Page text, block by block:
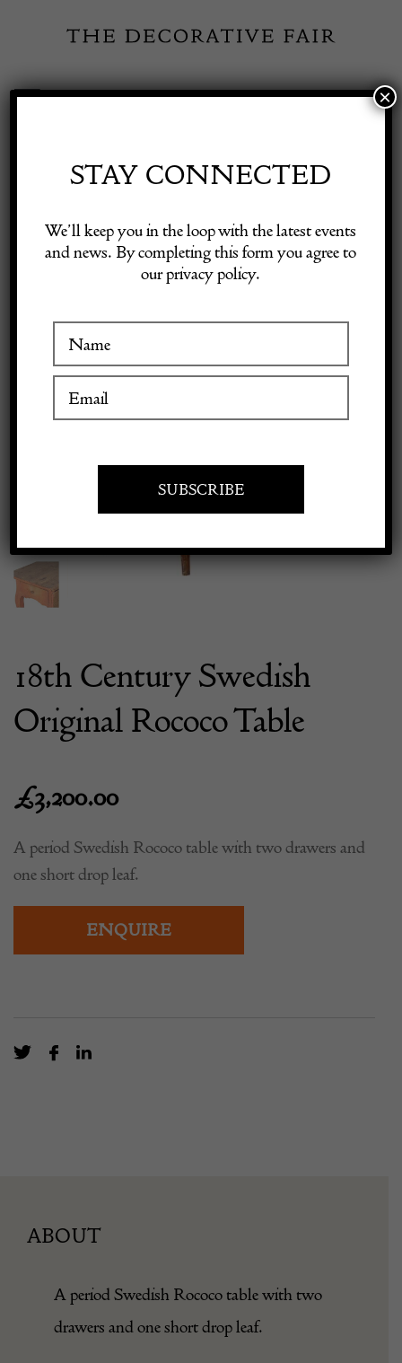
content
Toggle
Visitor Information
Exhibitor Login
Original Rococo Table
18th Century Swedish
Original Rococo Table
£3,200.00
A period Swedish Rococo table with two drawers and
one short drop leaf.
ENQUIRE
ABOUT
A period Swedish Rococo table with two
drawers and one short drop leaf.
STAY CONNECTED
We’ll keep you in the loop with the latest events
and news. By completing this form you agree to
our privacy policy.
×